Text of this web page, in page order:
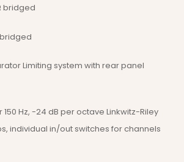
bridged
bridged
Limiting system with rear panel
150 Hz, -24 dB per octave Linkwitz-Riley
individual in/out switches for channels